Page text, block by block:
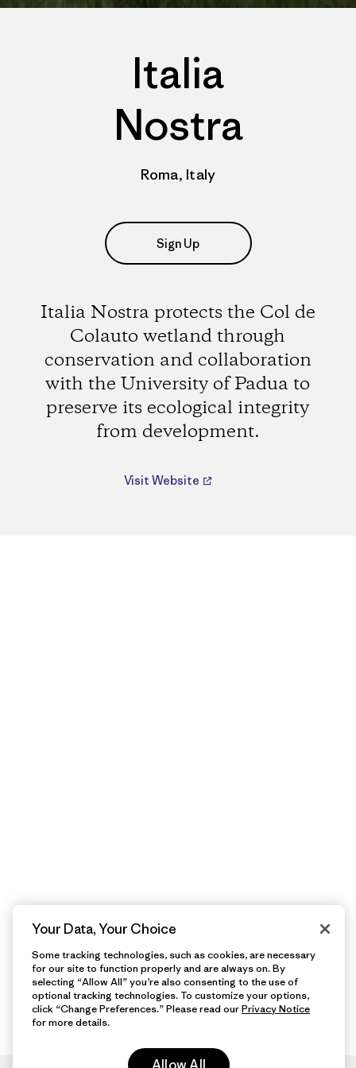
Italia
Nostra
Roma, Italy
Sign Up
Italia Nostra protects the Col de
Colauto wetland through
conservation and collaboration
with the University of Padua to
preserve its ecological integrity
from development.
Visit Website
Your Data, Your Choice
Some tracking technologies, such as cookies, are necessary
for our site to function properly and are always on. By
selecting “Allow All” you’re also consenting to the use of
optional tracking technologies. To customize your options,
click “Change Preferences.” Please read ourPrivacy Notice
for more details.